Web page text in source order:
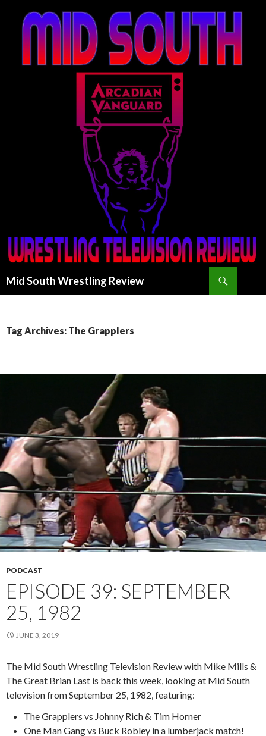
Mid South Wrestling Review
Tag Archives: The Grapplers
PODCAST
EPISODE 39: SEPTEMBER
25, 1982
JUNE 3, 2019
The Mid South Wrestling Television Review with Mike Mills &
The Great Brian Last is back this week, looking at Mid South
television from September 25, 1982, featuring:
The Grapplers vs Johnny Rich & Tim Horner
One Man Gang vs Buck Robley in a lumberjack match!